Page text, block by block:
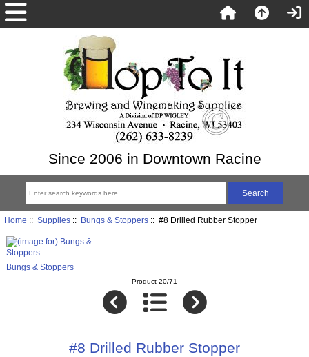
Since 2006 in Downtown Racine
Home :: Supplies:: Bungs & Stoppers:: #8 Drilled Rubber Stopper
Bungs & Stoppers
Product 20/71
#8 Drilled Rubber Stopper